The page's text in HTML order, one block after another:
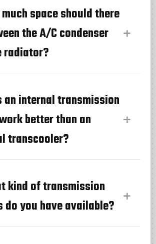
space should there
the A/C condenser
radiator?
an internal transmission
better than an
transcooler?
kind of transmission
do you have available?